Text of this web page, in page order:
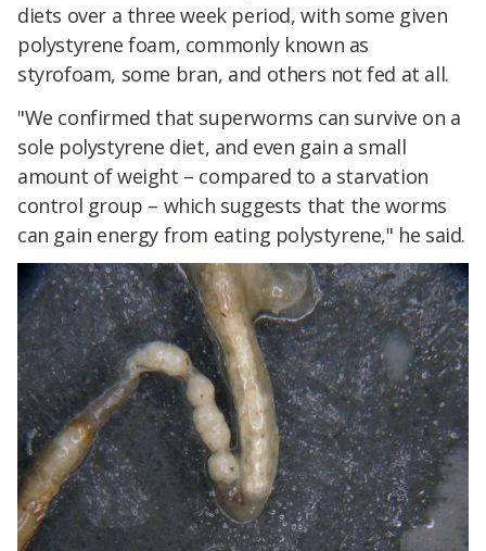
diets over a three week period, with some given
polystyrene foam, commonly known as
styrofoam, some bran, and others not fed at all.
"We confirmed that superworms can survive on a
sole polystyrene diet, and even gain a small
amount of weight – compared to a starvation
control group – which suggests that the worms
can gain energy from eating polystyrene," he said.